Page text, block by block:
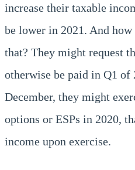
increase their taxable
be lower in 2021. And
that? They might request
otherwise be paid in Q1 of
December, they might
options or ESPs in 2020,
income upon exercise.